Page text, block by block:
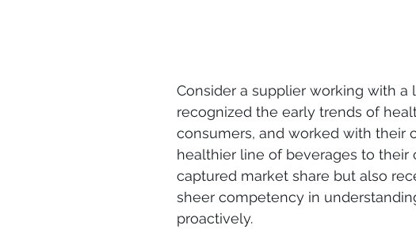
Consider a supplier working with
recognized the early trends of
consumers, and worked with their
healthier line of beverages to
captured market share but also
sheer competency in
proactively.